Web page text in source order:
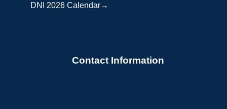
DNI 2026 Calendar→
Contact Information